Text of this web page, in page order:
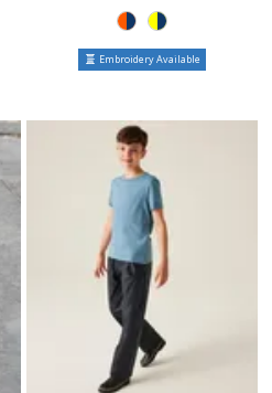
Embroidery Available